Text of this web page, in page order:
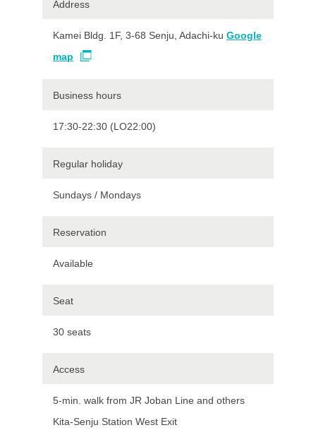
Address
Kamei Bldg. 1F, 3-68 Senju, Adachi-ku Google
map
Business hours
17:30-22:30 (LO22:00)
Regular holiday
Sundays / Mondays
Reservation
Available
Seat
30 seats
Access
5-min. walk from JR Joban Line and others
Kita-Senju Station West Exit